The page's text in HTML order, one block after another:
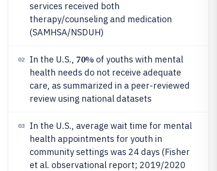
services received both
therapy/counseling and medication
(SAMHSA/NSDUH)
02 In the U.S., 70% of youths with mental
health needs do not receive adequate
care, as summarized in a peer-reviewed
review using national datasets
03
In the U.S., average wait time for mental
health appointments for youth in
community settings was 24 days (Fisher
et al. observational report; 2019/2020